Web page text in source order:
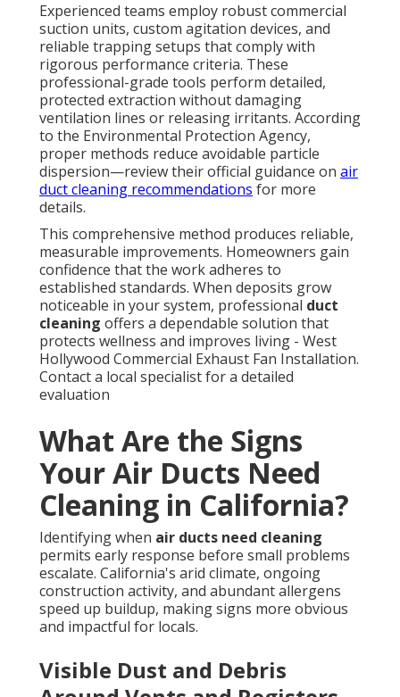
Experienced teams employ robust commercial
suction units, custom agitation devices, and
reliable trapping setups that comply with
rigorous performance criteria. These
professional-grade tools perform detailed,
protected extraction without damaging
ventilation lines or releasing irritants. According
to the Environmental Protection Agency,
proper methods reduce avoidable particle
dispersion—review their official guidance on air
duct cleaning recommendations for more
details.
This comprehensive method produces reliable,
measurable improvements. Homeowners gain
confidence that the work adheres to
established standards. When deposits grow
noticeable in your system, professional duct
cleaning offers a dependable solution that
protects wellness and improves living - West
Hollywood Commercial Exhaust Fan Installation.
Contact a local specialist for a detailed
evaluation
What Are the Signs
Your Air Ducts Need
Cleaning in California?
Identifying when air ducts need cleaning
permits early response before small problems
escalate. California's arid climate, ongoing
construction activity, and abundant allergens
speed up buildup, making signs more obvious
and impactful for locals.
Visible Dust and Debris